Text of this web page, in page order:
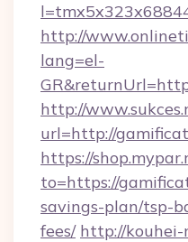
http://
lang=el-
http://
url=http://
https://
to=https://
savings-plan/tsp-
fees/ http://kouhei-